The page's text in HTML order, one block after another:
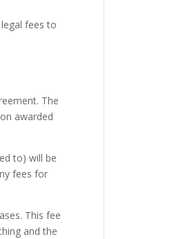
fees to
The
awarded
to) will be
fees for
This fee
and the